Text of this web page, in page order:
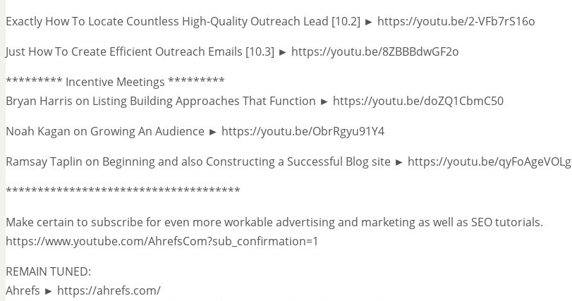
Exactly How To Locate Countless High-Quality Outreach Lead [10.2] ► https://youtu.be/2-VFb7rS16o
Just How To Create Efficient Outreach Emails [10.3] ► https://youtu.be/8ZBBBdwGF2o
********* Incentive Meetings *********
Bryan Harris on Listing Building Approaches That Function ► https://youtu.be/doZQ1CbmC50
Noah Kagan on Growing An Audience ► https://youtu.be/ObrRgyu91Y4
Ramsay Taplin on Beginning and also Constructing a Successful Blog site ► https://youtu.be/qyFoAgeVOLg
*************************************
Make certain to subscribe for even more workable advertising and marketing as well as SEO tutorials.
https://www.youtube.com/AhrefsCom?sub_confirmation=1
REMAIN TUNED:
Ahrefs ► https://ahrefs.com/